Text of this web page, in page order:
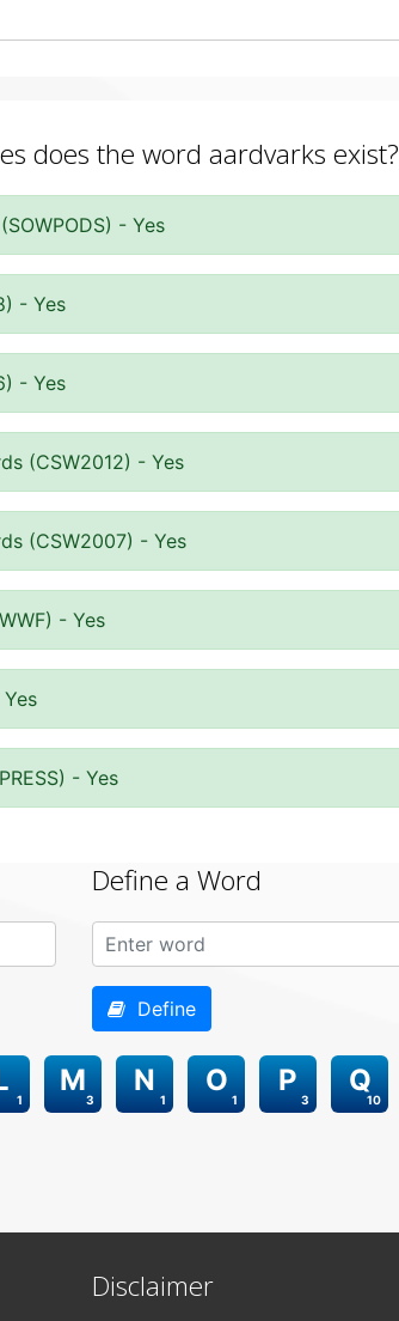
does the word aardvarks exist?
- Yes
- Yes
- Yes
(CSW2012) - Yes
(CSW2007) - Yes
- Yes
- Yes
Define a Word
Define
1 3
M
1
N
1
O
3
P
10
Q
Disclaimer